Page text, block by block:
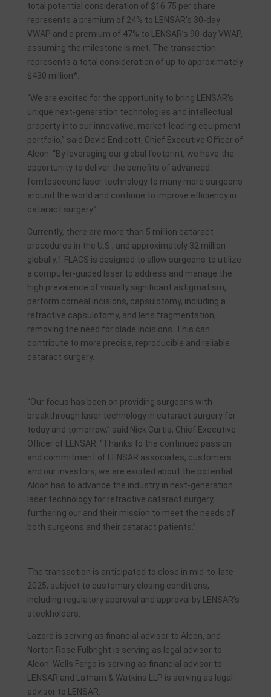
total potential consideration of $16.75 per share
represents a premium of 24% to LENSAR’s 30-day
VWAP and a premium of 47% to LENSAR’s 90-day VWAP,
assuming the milestone is met. The transaction
represents a total consideration of up to approximately
$430 million*.
“We are excited for the opportunity to bring LENSAR’s
unique next-generation technologies and intellectual
property into our innovative, market-leading equipment
portfolio,” said David Endicott, Chief Executive Officer of
Alcon. “By leveraging our global footprint, we have the
opportunity to deliver the benefits of advanced
femtosecond laser technology to many more surgeons
around the world and continue to improve efficiency in
cataract surgery.”
Currently, there are more than 5 million cataract
procedures in the U.S., and approximately 32 million
globally.1 FLACS is designed to allow surgeons to utilize
a computer-guided laser to address and manage the
high prevalence of visually significant astigmatism,
perform corneal incisions, capsulotomy, including a
refractive capsulotomy, and lens fragmentation,
removing the need for blade incisions. This can
contribute to more precise, reproducible and reliable
cataract surgery.
“Our focus has been on providing surgeons with
breakthrough laser technology in cataract surgery for
today and tomorrow,” said Nick Curtis, Chief Executive
Officer of LENSAR. “Thanks to the continued passion
and commitment of LENSAR associates, customers
and our investors, we are excited about the potential
Alcon has to advance the industry in next-generation
laser technology for refractive cataract surgery,
furthering our and their mission to meet the needs of
both surgeons and their cataract patients.”
The transaction is anticipated to close in mid-to-late
2025, subject to customary closing conditions,
including regulatory approval and approval by LENSAR’s
stockholders.
Lazard is serving as financial advisor to Alcon, and
Norton Rose Fulbright is serving as legal advisor to
Alcon. Wells Fargo is serving as financial advisor to
LENSAR and Latham & Watkins LLP is serving as legal
advisor to LENSAR.